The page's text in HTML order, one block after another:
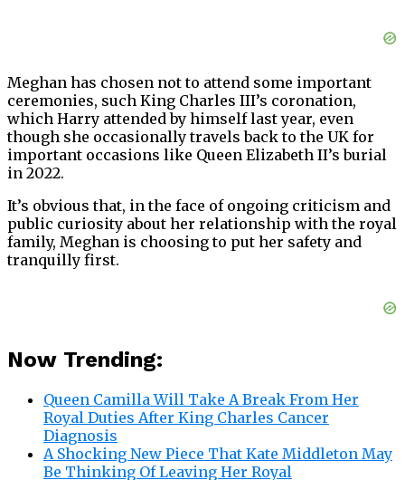
Meghan has chosen not to attend some important
ceremonies, such King Charles III’s coronation,
which Harry attended by himself last year, even
though she occasionally travels back to the UK for
important occasions like Queen Elizabeth II’s burial
in 2022.
It’s obvious that, in the face of ongoing criticism and
public curiosity about her relationship with the royal
family, Meghan is choosing to put her safety and
tranquilly first.
Now Trending:
Queen Camilla Will Take A Break From Her
Royal Duties After King Charles Cancer
Diagnosis
A Shocking New Piece That Kate Middleton May
Be Thinking Of Leaving Her Royal